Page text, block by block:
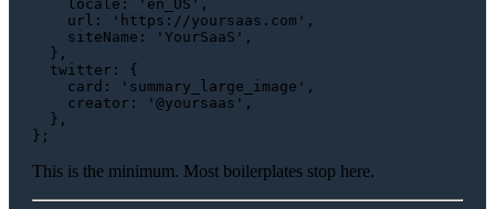
locale : 'en_US' ,
url : 'https://yoursaas.com' ,
siteName : 'YourSaaS' ,
  },
twitter : {
card : 'summary_large_image' ,
creator : '@yoursaas' ,
  },
This is the minimum. Most boilerplates stop here.